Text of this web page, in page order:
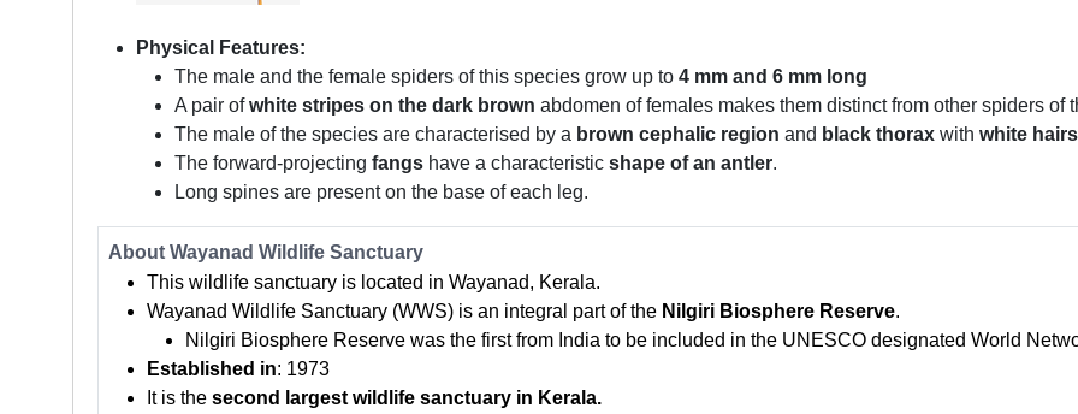
Physical Features:
The male and the female spiders of this species grow up to 4 mm and 6 mm long
A pair ofwhite stripes on the dark brown abdomen of females makes them distinct from other spiders of
The male of the species are characterised by a brown cephalic region and black thorax with white hairs
The forward-projecting fangs have a characteristic shape of an antler.
Long spines are present on the base of each leg.
About Wayanad Wildlife Sanctuary
This wildlife sanctuary is located in Wayanad, Kerala.
Wayanad Wildlife Sanctuary (WWS) is an integral part of the Nilgiri Biosphere Reserve.
Nilgiri Biosphere Reserve was the first from India to be included in the UNESCO designated World
Established in: 1973
It is the second largest wildlife sanctuary in Kerala.